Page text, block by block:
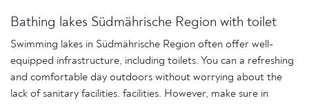
Bathing lakes Südmährische Region with toilet
Swimming lakes in Südmährische Region often offer well-
equipped infrastructure, including toilets. You can a refreshing
and comfortable day outdoors without worrying about the
lack of sanitary facilities. facilities. However, make sure in